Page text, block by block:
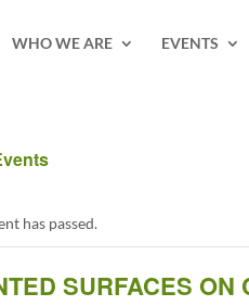
WHO WE ARE
EVENTS
has passed.
SURFACES ON